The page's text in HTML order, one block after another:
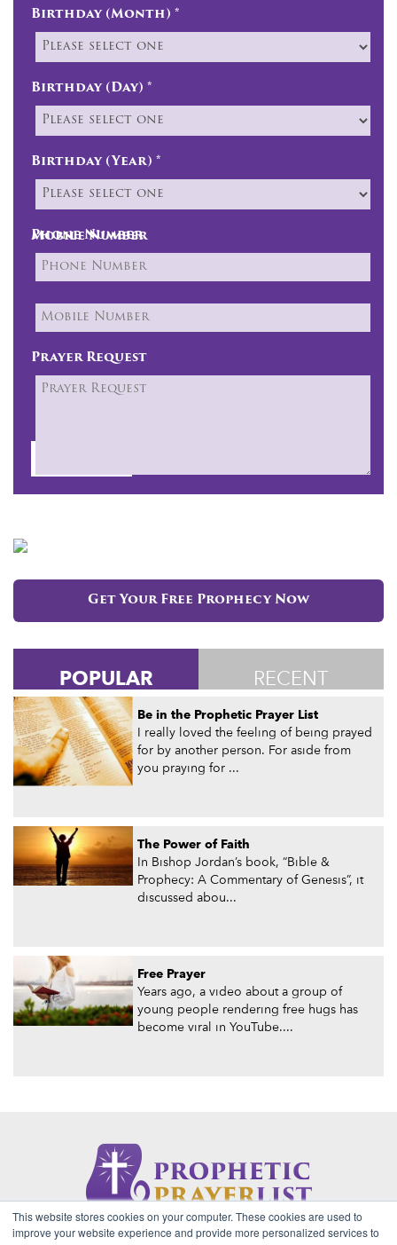
This website stores cookies on your computer. These cookies are used to
improve your website experience and provide more personalized services to
Birthday (Month) *
Birthday (Day) *
Birthday (Year) *
Phone Number
Mobile Number
Prayer Request
Get Your Free Prophecy Now
POPULAR RECENT
Be in the Prophetic Prayer List
I really loved the feeling of being prayed
for by another person. For aside from
you praying for ...
The Power of Faith
In Bishop Jordan’s book, “Bible &
Prophecy: A Commentary of Genesis”, it
discussed abou...
Free Prayer
Years ago, a video about a group of
young people rendering free hugs has
become viral in YouTube....
About Us Contact Privacy Policy